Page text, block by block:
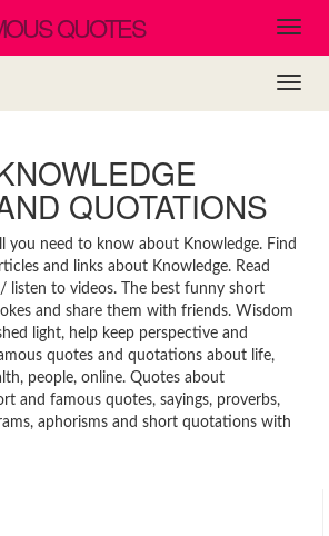
QUOTES
QUOTATIONS
you need to know about Knowledge. Find
and links about Knowledge. Read
listen to videos. The best funny short
and share them with friends. Wisdom
light, help keep perspective and
quotes and quotations about life,
people, online. Quotes about
and famous quotes, sayings, proverbs,
aphorisms and short quotations with